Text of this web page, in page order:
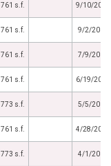
761 s.f. 9/10/2015
761 s.f. 9/2/2015
761 s.f. 7/9/2015
761 s.f. 6/19/2015
773 s.f. 5/5/2015
761 s.f. 4/28/2015
773 s.f. 4/1/2015